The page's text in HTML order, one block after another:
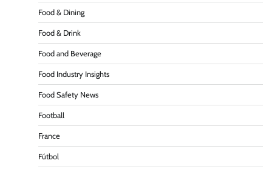
Food & Dining
Food & Drink
Food and Beverage
Food Industry Insights
Food Safety News
Football
France
Fútbol